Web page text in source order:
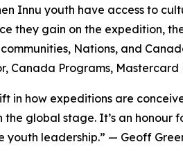
Innu youth have access to
they gain on the expedition,
Nations, and
Canada Programs, Mastercard
in how expeditions are
the global stage. It’s an
youth leadership.” — Geoff